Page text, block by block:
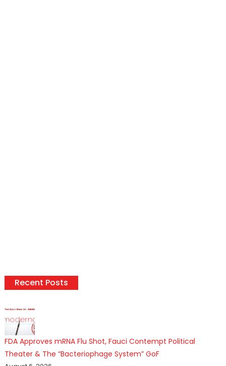
Recent Posts
FDA Approves mRNA Flu Shot, Fauci Contempt Political
Theater & The “Bacteriophage System” GoF